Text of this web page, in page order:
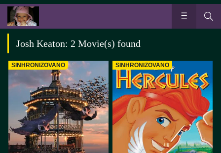
Josh Keaton: 2 Movie(s) found
SINHRONIZOVANO SINHRONIZOVANO